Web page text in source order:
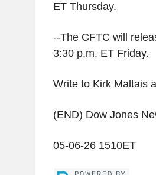
ET Thursday.
--The CFTC will
3:30 p.m. ET Friday.
Write to Kirk Maltais
(END) Dow Jones
05-06-26 1510ET